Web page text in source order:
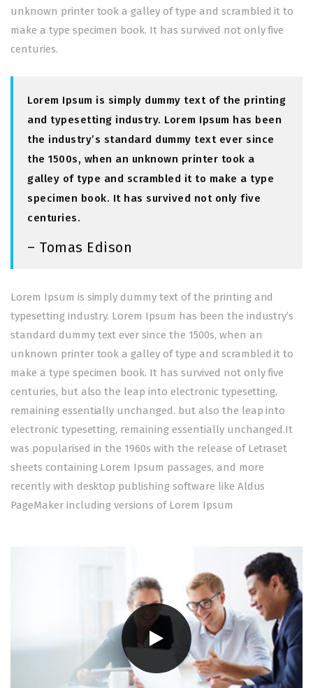
unknown printer took a galley of type and scrambled it to
make a type specimen book. It has survived not only five
centuries.
Lorem Ipsum is simply dummy text of the printing
and typesetting industry. Lorem Ipsum has been
the industry’s standard dummy text ever since
the 1500s, when an unknown printer took a
galley of type and scrambled it to make a type
specimen book. It has survived not only five
centuries.
– Tomas Edison
Lorem Ipsum is simply dummy text of the printing and
typesetting industry. Lorem Ipsum has been the industry’s
standard dummy text ever since the 1500s, when an
unknown printer took a galley of type and scrambled it to
make a type specimen book. It has survived not only five
centuries, but also the leap into electronic typesetting,
remaining essentially unchanged. but also the leap into
electronic typesetting, remaining essentially unchanged.It
was popularised in the 1960s with the release of Letraset
sheets containing Lorem Ipsum passages, and more
recently with desktop publishing software like Aldus
PageMaker including versions of Lorem Ipsum